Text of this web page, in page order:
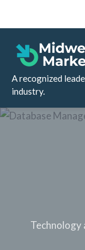
content
A recognized
industry.